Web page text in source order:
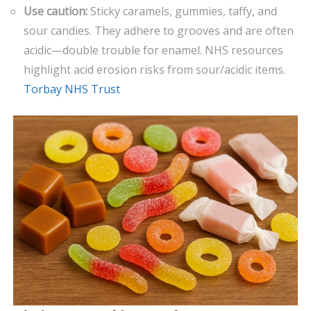
Use caution: Sticky caramels, gummies, taffy, and
sour candies. They adhere to grooves and are often
acidic—double trouble for enamel. NHS resources
highlight acid erosion risks from sour/acidic items.
Torbay NHS Trust